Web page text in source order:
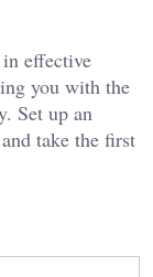
effective
you with the
Set up an
take the first